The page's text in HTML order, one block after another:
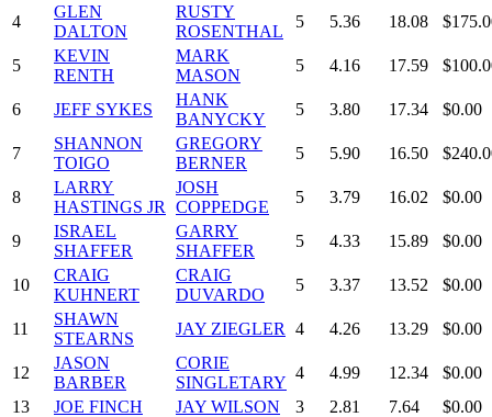
4
GLEN
DALTON
RUSTY
ROSENTHAL
5 5.36 18.08
5
KEVIN
RENTH
MARK
MASON
5 4.16 17.59
6 JEFF SYKES
HANK
BANYCKY
5 3.80 17.34 $0.00
7
SHANNON
TOIGO
GREGORY
BERNER
5 5.90 16.50
8
LARRY
HASTINGS JR
JOSH
COPPEDGE
5 3.79 16.02 $0.00
9
ISRAEL
SHAFFER
GARRY
SHAFFER
5 4.33 15.89 $0.00
10
CRAIG
KUHNERT
CRAIG
DUVARDO
5 3.37 13.52 $0.00
11
SHAWN
STEARNS
JAY ZIEGLER 4 4.26 13.29 $0.00
12
JASON
BARBER
CORIE
SINGLETARY
4 4.99 12.34
$0.00
13
JOE FINCH JAY WILSON 3 2.81 7.64
$0.00